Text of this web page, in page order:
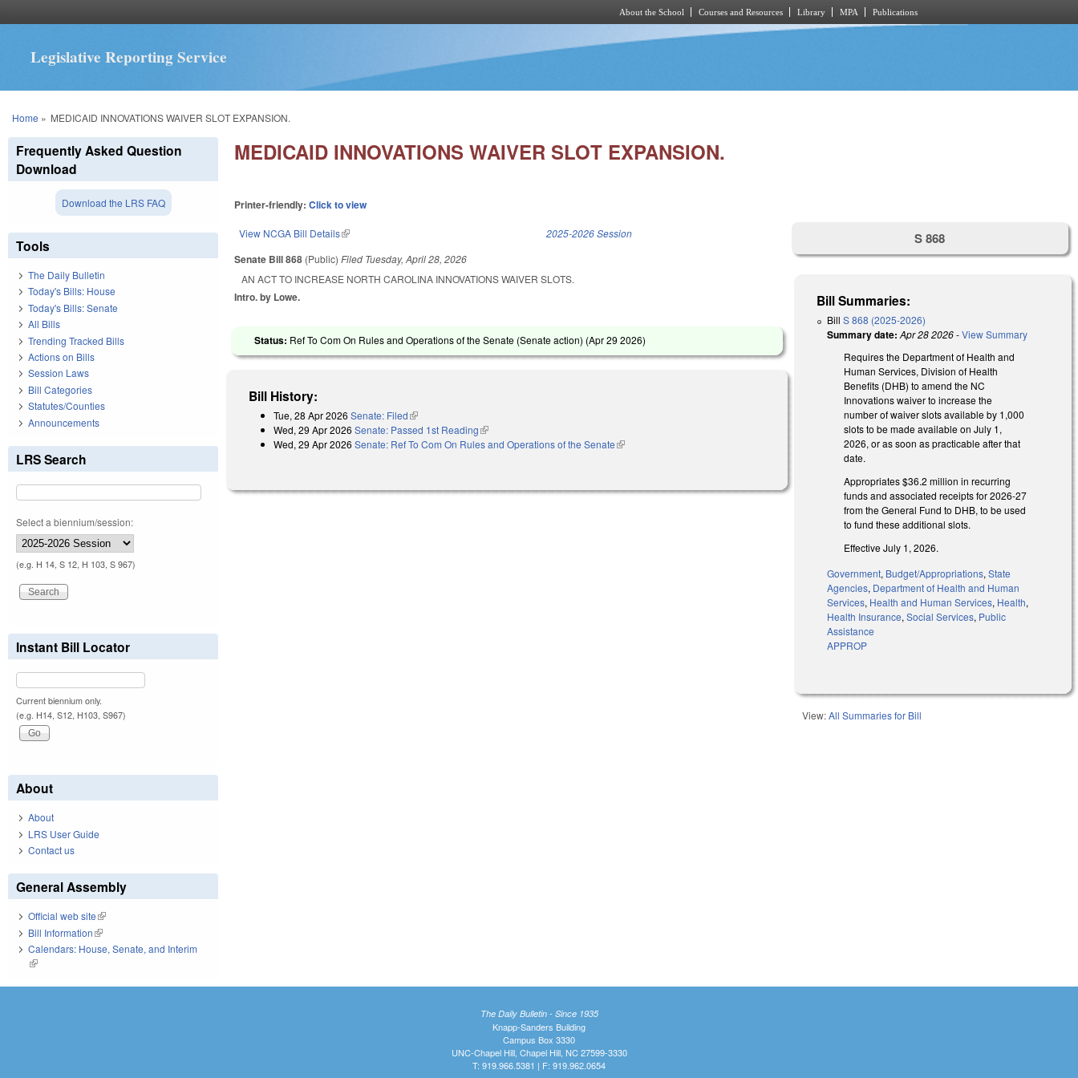
About the School Courses and Resources Library MPA Publications
Legislative Reporting Service
You are here
Home » MEDICAID INNOVATIONS WAIVER SLOT EXPANSION.
MEDICAID INNOVATIONS WAIVER SLOT EXPANSION.
Printer-friendly:Click to view
View NCGA Bill Details(link is external) 2025-2026 Session
Senate Bill 868 (Public)Filed Tuesday, April 28, 2026
AN ACT TO INCREASE NORTH CAROLINA INNOVATIONS WAIVER SLOTS.
Intro. by Lowe.
Status: Ref To Com On Rules and Operations of the Senate (Senate action) (Apr 29 2026)
Bill History:
Tue, 28 Apr 2026 Senate: Filed(link is external)
Wed, 29 Apr 2026 Senate: Passed 1st Reading(link is external)
Wed, 29 Apr 2026 Senate: Ref To Com On Rules and Operations of the Senate(link is external)
S 868
Bill Summaries:
BillS 868 (2025-2026)
Summary date: Apr 28 2026-View Summary
Requires the Department of Health and
Human Services, Division of Health
Benefits (DHB) to amend the NC
Innovations waiver to increase the
number of waiver slots available by 1,000
slots to be made available on July 1,
2026, or as soon as practicable after that
date.
Appropriates $36.2 million in recurring
funds and associated receipts for 2026-27
from the General Fund to DHB, to be used
to fund these additional slots.
Effective July 1, 2026.
Government, Budget/Appropriations,State
Agencies, Department of Health and Human
Services, Health and Human Services, Health,
Health Insurance,Social Services, Public
Assistance
APPROP
View:All Summaries for Bill
Frequently Asked Question
Download
Download the LRS FAQ
Tools
The Daily Bulletin
Today's Bills: House
Today's Bills: Senate
All Bills
Trending Tracked Bills
Actions on Bills
Session Laws
Bill Categories
Statutes/Counties
Announcements
LRS Search
Select a biennium/session:
(e.g. H 14, S 12, H 103, S 967)
Instant Bill Locator
Current biennium only.
(e.g. H14, S12, H103, S967)
About
About
LRS User Guide
Contact us
General Assembly
Official web site(link is external)
Bill Information(link is external)
Calendars: House, Senate, and Interim
(link is external)
The Daily Bulletin - Since 1935
Knapp-Sanders Building
Campus Box 3330
UNC-Chapel Hill, Chapel Hill, NC 27599-3330
T: 919.966.5381 | F: 919.962.0654